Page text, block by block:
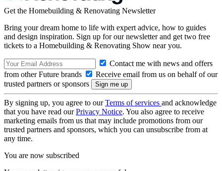
Get the Homebuilding & Renovating Newsletter
Bring your dream home to life with expert advice, how to guides
and design inspiration. Sign up for our newsletter and get two free
tickets to a Homebuilding & Renovating Show near you.
Contact me with news and offers
from other Future brands
Receive email from us on behalf of our
trusted partners or sponsors
By signing up, you agree to ourTerms of services and acknowledge
that you have read ourPrivacy Notice. You also agree to receive
marketing emails from us that may include promotions from our
trusted partners and sponsors, which you can unsubscribe from at
any time.
You are now subscribed